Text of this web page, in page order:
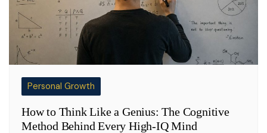
Personal Growth
How to Think Like a Genius: The Cognitive
Method Behind Every High-IQ Mind